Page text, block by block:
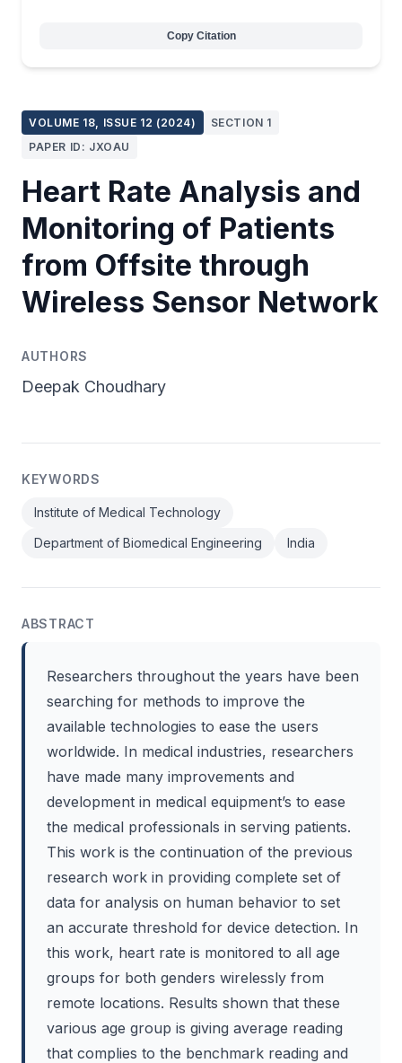
VOLUME 18, ISSUE 12 (2024)
SECTION 1
PAPER ID: JXOAU
Heart Rate Analysis and
Monitoring of Patients
from Offsite through
Wireless Sensor Network
AUTHORS
Deepak Choudhary
KEYWORDS
Institute of Medical Technology
Department of Biomedical Engineering
India
ABSTRACT
Researchers throughout the years have been
searching for methods to improve the
available technologies to ease the users
worldwide. In medical industries, researchers
have made many improvements and
development in medical equipment’s to ease
the medical professionals in serving patients.
This work is the continuation of the previous
research work in providing complete set of
data for analysis on human behavior to set
an accurate threshold for device detection. In
this work, heart rate is monitored to all age
groups for both genders wirelessly from
remote locations. Results shown that these
various age group is giving average reading
that complies to the benchmark reading and
Copy Citation